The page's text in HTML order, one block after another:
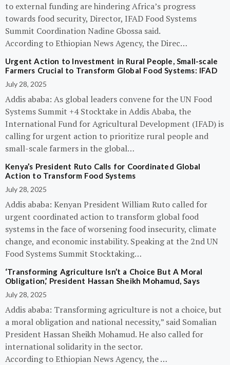
to external funding are hindering Africa’s progress
towards food security, Director, IFAD Food Systems
Summit Coordination Nadine Gbossa said.
According to Ethiopian News Agency, the Direc…
Urgent Action to Investment in Rural People, Small-scale
Farmers Crucial to Transform Global Food Systems: IFAD
July 28, 2025
Addis ababa: As global leaders convene for the UN Food
Systems Summit +4 Stocktake in Addis Ababa, the
International Fund for Agricultural Development (IFAD) is
calling for urgent action to prioritize rural people and
small-scale farmers in the global…
Kenya’s President Ruto Calls for Coordinated Global
Action to Transform Food Systems
July 28, 2025
Addis ababa: Kenyan President William Ruto called for
urgent coordinated action to transform global food
systems in the face of worsening food insecurity, climate
change, and economic instability. Speaking at the 2nd UN
Food Systems Summit Stocktaking…
‘Transforming Agriculture Isn’t a Choice But A Moral
Obligation,’ President Hassan Sheikh Mohamud, Says
July 28, 2025
Addis ababa: Transforming agriculture is not a choice, but
a moral obligation and national necessity,” said Somalian
President Hassan Sheikh Mohamud. He also called for
international solidarity in the sector.
According to Ethiopian News Agency, the …